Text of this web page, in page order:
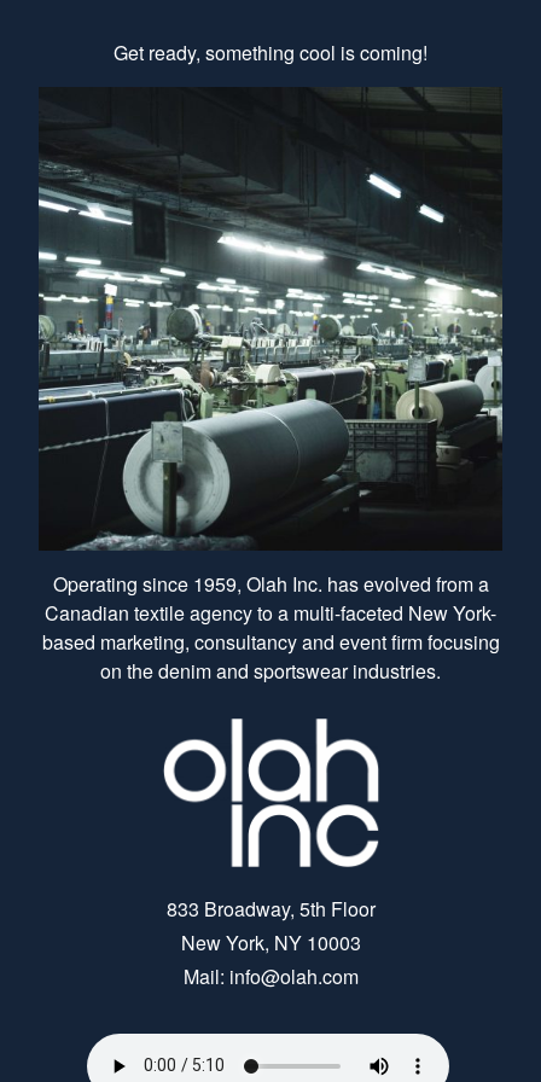
Get ready, something cool is coming!
Operating since 1959, Olah Inc. has evolved from a
Canadian textile agency to a multi-faceted New York-
based marketing, consultancy and event firm focusing
on the denim and sportswear industries.
833 Broadway, 5th Floor
New York, NY 10003
Mail: info@olah.com